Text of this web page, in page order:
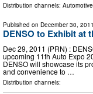
Distribution channels:
Published on December 30, 2011
DENSO to Exhibit at
Dec 29, 2011 (PRN) :
upcoming 11th Auto Expo
DENSO will showcase its
and convenience to …
Distribution channels: